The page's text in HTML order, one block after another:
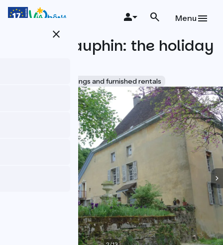
Skip
close
Menu
Le Clos Dauphin: the holiday
Lodgings and furnished rentals